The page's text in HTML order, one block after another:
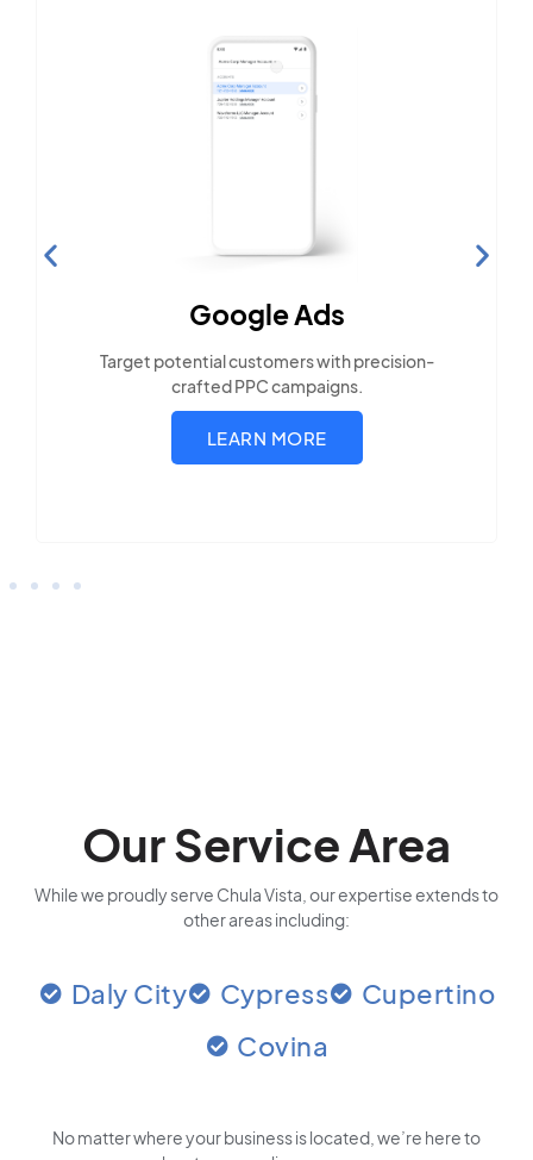
Search Engine
Build visibility across search platforms your
local audience uses
LEARN MORE
Our Service Area
While we proudly serve Chula Vista, our expertise extends to
other areas including:
Daly City Cypress
Cupertino
Covina
No matter where your business is located , we’re here to